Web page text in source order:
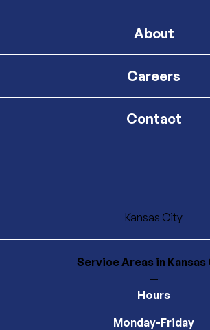
About
Careers
Contact
Kansas City
Service Areasin Kansas
—
Hours
Monday-Friday